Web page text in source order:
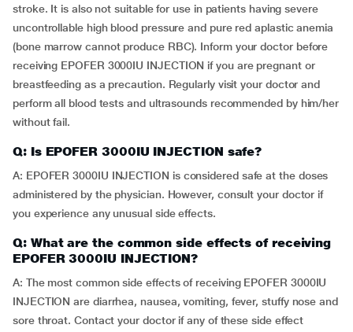
stroke. It is also not suitable for use in patients having severe
uncontrollable high blood pressure and pure red aplastic anemia
(bone marrow cannot produce RBC). Inform your doctor before
receiving EPOFER 3000IU INJECTION if you are pregnant or
breastfeeding as a precaution. Regularly visit your doctor and
perform all blood tests and ultrasounds recommended by him/her
without fail.
Q: Is EPOFER 3000IU INJECTION safe?
A: EPOFER 3000IU INJECTION is considered safe at the doses
administered by the physician. However, consult your doctor if
you experience any unusual side effects.
Q: What are the common side effects of receiving
EPOFER 3000IU INJECTION?
A: The most common side effects of receiving EPOFER 3000IU
INJECTION are diarrhea, nausea, vomiting, fever, stuffy nose and
sore throat. Contact your doctor if any of these side effect